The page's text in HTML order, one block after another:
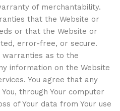
of merchantability.
that the Website or
or that the Website or
error-free, or secure.
warranties as to the
information on the Website
You agree that any
through Your computer
of Your data from Your use